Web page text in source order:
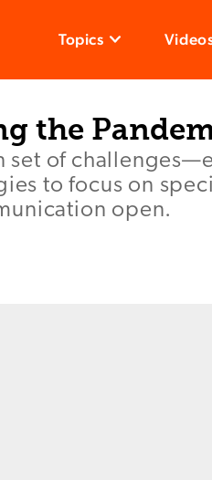
Topics
the
set of
to focus on
open.